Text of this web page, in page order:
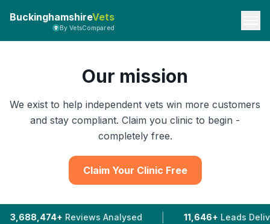
BuckinghamshireVets
By VetsCompared
Our mission
We exist to help independent vets win more customers
and stay compliant. Claim you clinic to begin -
completely free.
Claim Your Clinic Free
Reviews Analysed | 11,646+ Leads Delivered To Vets